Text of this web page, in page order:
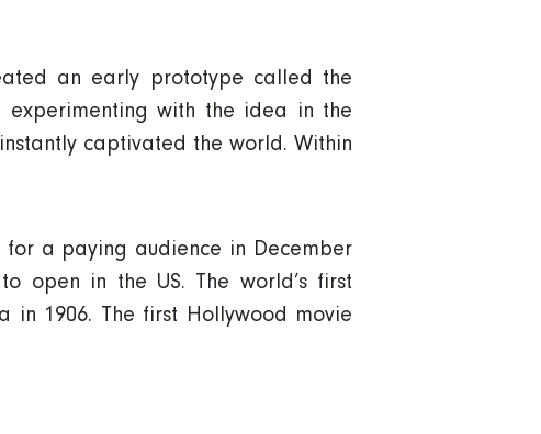
an early prototype called the
experimenting with the idea in the
captivated the world. Within
for a paying audience in December
open in the US. The world’s first
in 1906. The first Hollywood movie